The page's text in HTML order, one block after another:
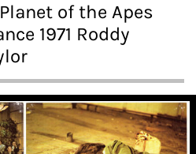
of the Apes
1971 Roddy